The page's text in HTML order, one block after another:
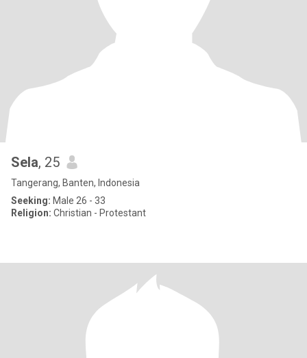
Sela, 25
Tangerang, Banten, Indonesia
Seeking: Male 26 - 33
Religion: Christian - Protestant